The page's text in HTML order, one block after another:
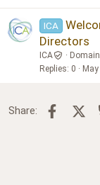
ICA
Directors
ICA
Replies 0
Share: